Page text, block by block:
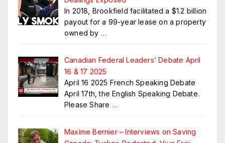
In 2018, Brookfield facilitated a $1.2 billion
payout for a 99-year lease on a property
owned by …
Canadian Federal Leaders’ Debate April
16 & 17 2025
April 16 2025 French Speaking Debate
April 17th, the English Speaking Debate.
Please Share …
Maxime Bernier – Interviews on Saving